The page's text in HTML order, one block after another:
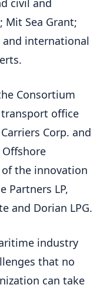
civil and
Sea Grant;
international
Consortium
office
Corp. and
the innovation
Partners LP,
and Dorian LPG.
industry
that no
can take